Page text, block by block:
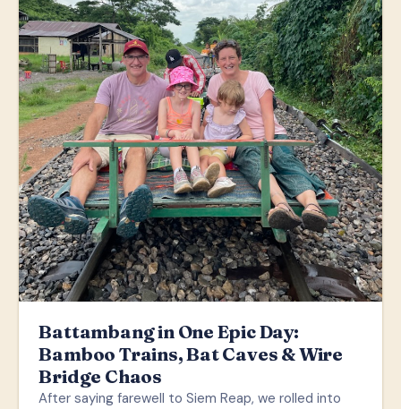
Battambang in One Epic Day:
Bamboo Trains, Bat Caves & Wire
Bridge Chaos
After saying farewell to Siem Reap, we rolled into